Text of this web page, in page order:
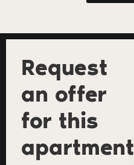
Request
an offer
for this
apartment